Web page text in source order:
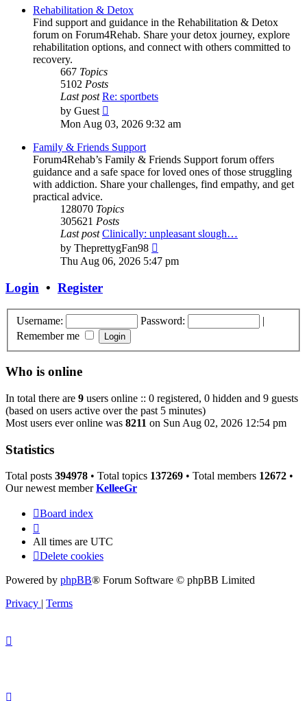
post
Rehabilitation & Detox
Find support and guidance in the Rehabilitation & Detox
forum on Forum4Rehab. Share your detox journey, explore
rehabilitation options, and connect with others committed to
recovery.
667 Topics
5102 Posts
Last post Re: sportbets
by Guest
the
post
Mon Aug 03, 2026 9:32 am
Family & Friends Support
Forum4Rehab’s Family & Friends Support forum offers
guidance and a safe space for loved ones of those struggling
with addiction. Share your challenges, find empathy, and get
practical advice.
128070 Topics
305621 Posts
Last post Clinically: unpleasant slough…
by TheprettygFan98
the
latest
Thu Aug 06, 2026 5:47 pm
Login • Register
Username: Password:
|
Remember me
Who is online
In total there are 9 users online :: 0 registered, 0 hidden and 9 guests
(based on users active over the past 5 minutes)
Most users ever online was 8211 on Sun Aug 02, 2026 12:54 pm
Statistics
Total posts 394978 • Total topics 137269 • Total members 12672 •
Our newest memberKelleeGr
Board index
All times are UTC
Delete cookies
Powered by phpBB® Forum Software © phpBB Limited
Privacy | Terms